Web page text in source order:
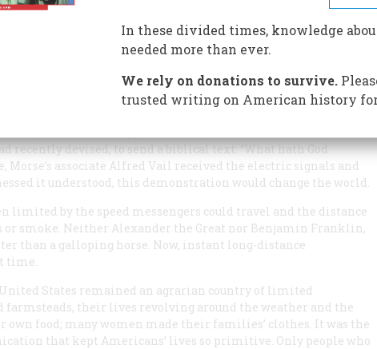
innovation in its day than the Internet
at the University of the City of New York, was seated in the
when he tapped a message into a device of cogs and
recently devised, to send a biblical text: “What hath God
associate Alfred Vail received the electric signals and
it understood, this demonstration would change the world.
limited by the speed messengers could travel and the distance
or smoke. Neither Alexander the Great nor Benjamin Franklin,
than a galloping horse. Now, instant long-distance
time.
States remained an agrarian country of limited
farmsteads, their lives revolving around the weather and the
own food; many women made their families’ clothes. It was the
that kept Americans’ lives so primitive. Only people who
In these divided times, knowledge
needed more than ever.
We rely on donations to survive.
trusted writing on American history